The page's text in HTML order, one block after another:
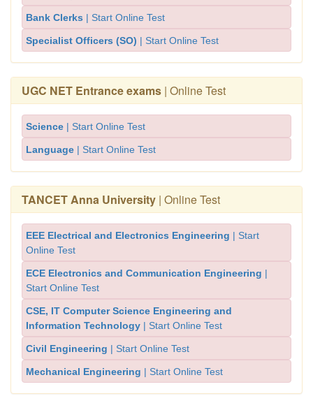
Bank Clerks | Start Online Test
Specialist Officers (SO) | Start Online Test
UGC NET Entrance exams | Online Test
Science | Start Online Test
Language | Start Online Test
TANCET Anna University | Online Test
EEE Electrical and Electronics Engineering | Start
Online Test
ECE Electronics and Communication Engineering |
Start Online Test
CSE, IT Computer Science Engineering and
Information Technology | Start Online Test
Civil Engineering | Start Online Test
Mechanical Engineering | Start Online Test